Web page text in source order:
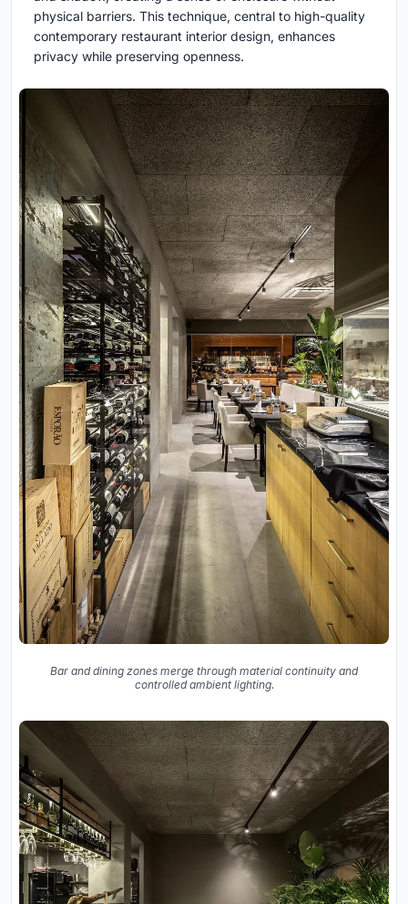
physical barriers. This technique, central to high-quality
contemporary restaurant interior design, enhances
privacy while preserving openness.
Bar and dining zones merge through material continuity and
controlled ambient lighting.